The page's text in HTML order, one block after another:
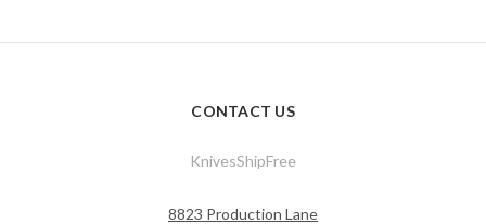
CONTACT US
KnivesShipFree
8823 Production Lane